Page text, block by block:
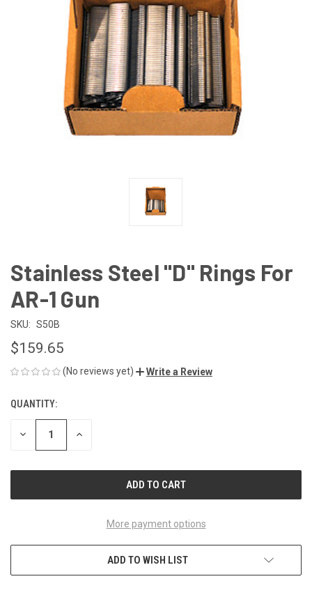
Stainless Steel "D" Rings For
AR-1 Gun
SKU: S50B
$159.65
(No reviews yet) Write a Review
CURRENT
STOCK:
QUANTITY:
DECREASE INCREASE
More payment options
ADD TO WISH LIST